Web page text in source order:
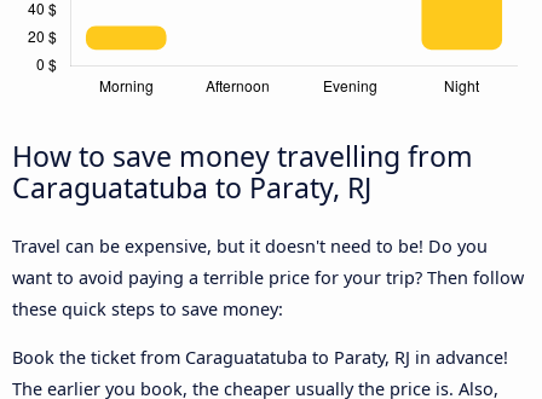
How to save money travelling from
Caraguatatuba to Paraty, RJ
Travel can be expensive, but it doesn't need to be! Do you
want to avoid paying a terrible price for your trip? Then follow
these quick steps to save money:
Book the ticket from Caraguatatuba to Paraty, RJ in advance!
The earlier you book, the cheaper usually the price is. Also,